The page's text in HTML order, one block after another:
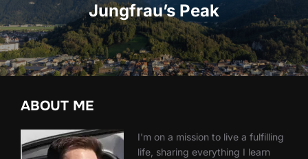
Jungfrau’s Peak
ABOUT ME
I'm on a mission to live a fulfilling
life, sharing everything I learn